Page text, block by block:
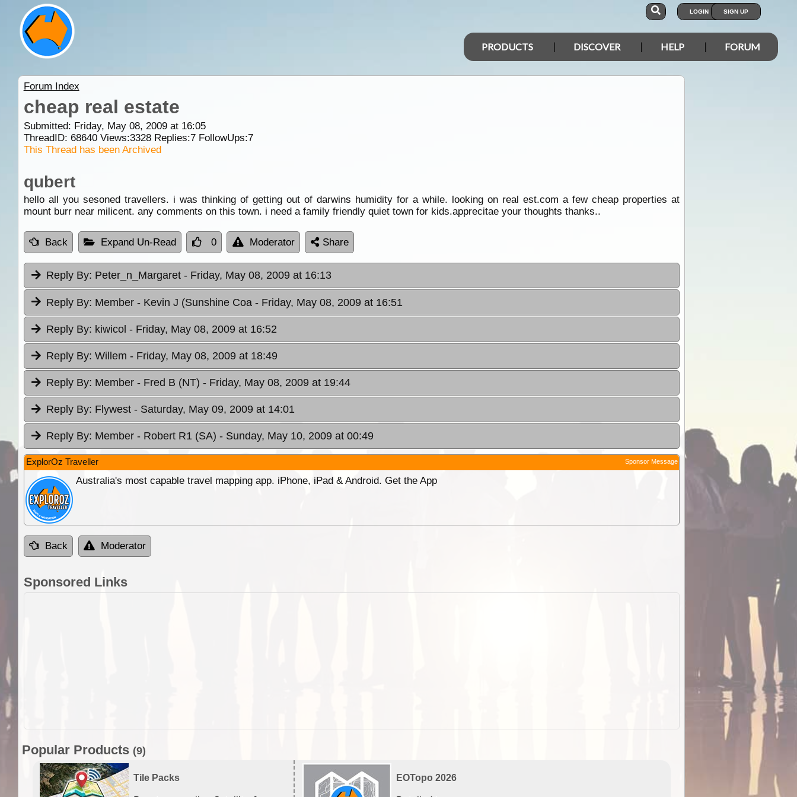
LOGIN SIGN UP
PRODUCTS DISCOVER HELP FORUM
Forum Index
cheap real estate
Submitted: Friday, May 08, 2009 at 16:05
ThreadID: 68640Views:3328Replies:7FollowUps:7
This Thread has been Archived
qubert
hello all you sesoned travellers. i was thinking of getting out of darwins humidity for a while. looking on real est.com a few cheap properties at
mount burr near milicent. any comments on this town. i need a family friendly quiet town for kids.apprecitae your thoughts thanks..
Back Expand Un-Read 0 Moderator Share
Reply By: Peter_n_Margaret - Friday, May 08, 2009 at 16:13
Reply By: Member - Kevin J (Sunshine Coa - Friday, May 08, 2009 at 16:51
Reply By: kiwicol - Friday, May 08, 2009 at 16:52
Reply By: Willem - Friday, May 08, 2009 at 18:49
Reply By: Member - Fred B (NT) - Friday, May 08, 2009 at 19:44
Reply By: Flywest - Saturday, May 09, 2009 at 14:01
Reply By: Member - Robert R1 (SA) - Sunday, May 10, 2009 at 00:49
ExplorOz Traveller Sponsor Message
Australia's most capable travel mapping app. iPhone, iPad & Android. Get the App
Back Moderator
Sponsored Links
Popular Products (9)
Tile Packs EOTopo 2026 ExplorOz Stubby Holder (Flat)